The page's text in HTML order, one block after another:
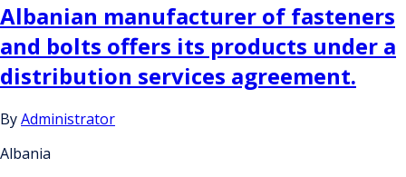
Albanian manufacturer of fasteners
and bolts offers its products under a
distribution services agreement.
ByAdministrator
Albania